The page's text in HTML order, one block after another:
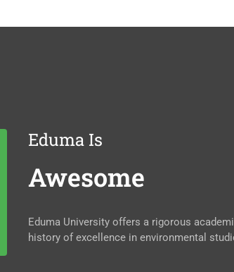
Eduma Is
Awesome
Eduma University offers a rigorous
history of excellence in environmental